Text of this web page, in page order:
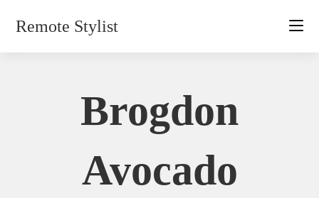
Remote Stylist
Brogdon
Avocado